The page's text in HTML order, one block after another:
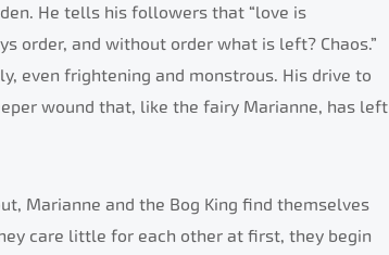
He tells his followers that “love is
order, and without order what is left? Chaos.”
even frightening and monstrous. His drive to
wound that, like the fairy Marianne, has left
Marianne and the Bog King find themselves
care little for each other at first, they begin